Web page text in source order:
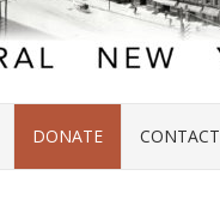
DONATE CONTACT